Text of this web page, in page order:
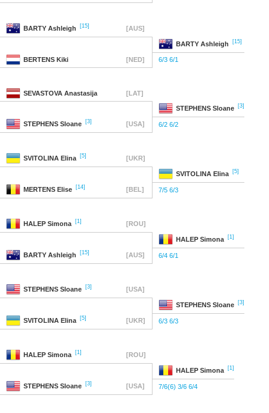
BARTY Ashleigh [15] [AUS]
BARTY Ashleigh [15]
BERTENS Kiki [NED] 6/3 6/1
SEVASTOVA Anastasija [LAT]
STEPHENS Sloane [3]
STEPHENS Sloane [3] [USA] 6/2 6/2
SVITOLINA Elina [5] [UKR]
SVITOLINA Elina [5]
MERTENS Elise [14] [BEL] 7/5 6/3
HALEP Simona [1] [ROU]
HALEP Simona [1]
BARTY Ashleigh [15] [AUS] 6/4 6/1
STEPHENS Sloane [3] [USA]
STEPHENS Sloane [3]
SVITOLINA Elina [5] [UKR] 6/3 6/3
HALEP Simona [1] [ROU]
HALEP Simona [1]
STEPHENS Sloane [3] [USA] 7/6(6) 3/6 6/4